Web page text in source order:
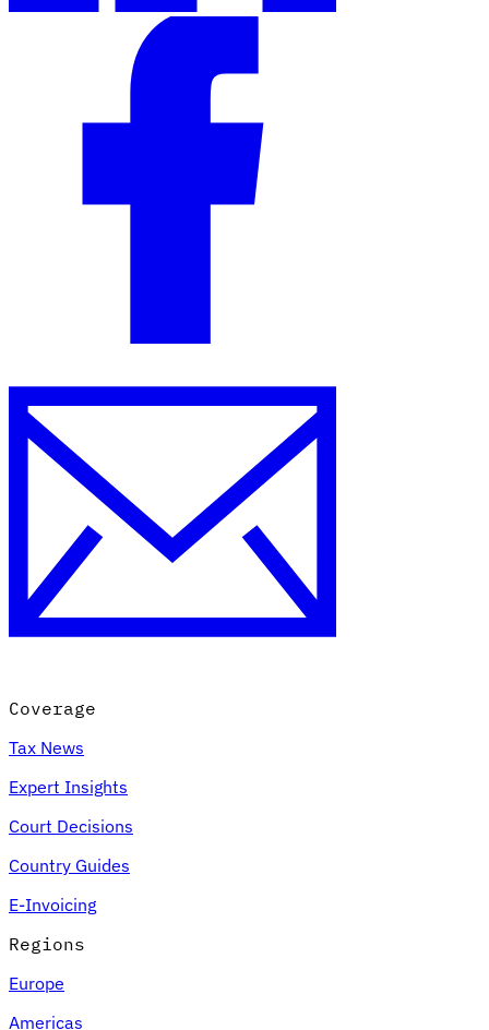
Coverage
Tax News
Expert Insights
Court Decisions
Country Guides
E-Invoicing
Regions
Europe
Americas